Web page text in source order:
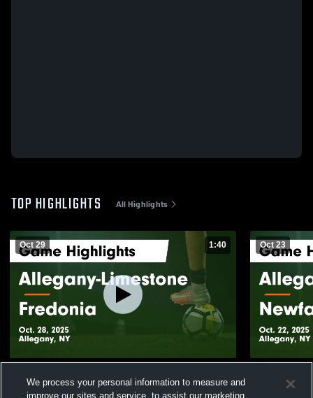
TOP HIGHLIGHTS All Highlights
Oct 29 1:40
Highlights - Oct. 28, 2025
Oct 23
Highlights
We process your personal information to measure and
improve our sites and service, to assist our marketing